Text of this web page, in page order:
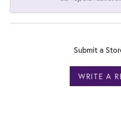
Submit a
WRITE A